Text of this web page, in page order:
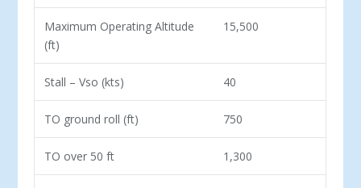
Maximum Operating Altitude
(ft)
15,500
Stall – Vso (kts) 40
TO ground roll (ft) 750
TO over 50 ft 1,300